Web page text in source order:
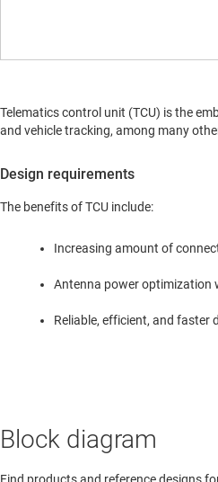
Telematics control unit (TCU) is the
and vehicle tracking, among many
Design requirements
The benefits of TCU include:
Increasing amount of
Antenna power optimization
Reliable, efficient, and
Block diagram